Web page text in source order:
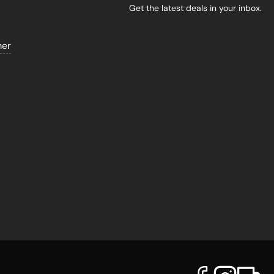
Get the latest deals in your inbox.